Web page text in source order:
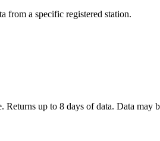
from a specific registered station.
up to 8 days of data. Data may